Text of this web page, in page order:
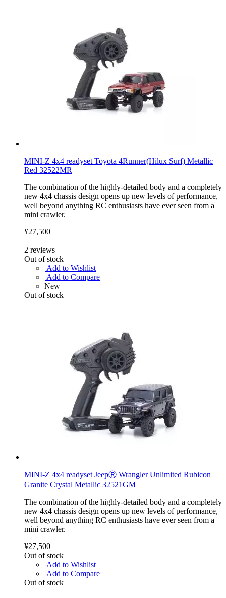
MINI-Z 4x4 readyset Toyota 4Runner(Hilux Surf) Metallic
Red 32522MR
The combination of the highly-detailed body and a completely
new 4x4 chassis design opens up new levels of performance,
well beyond anything RC enthusiasts have ever seen from a
mini crawler.
¥27,500
2 reviews
Out of stock
Add to Wishlist
Add to Compare
New
Out of stock
MINI-Z 4x4 readyset JeepⓇ Wrangler Unlimited Rubicon
Granite Crystal Metallic 32521GM
The combination of the highly-detailed body and a completely
new 4x4 chassis design opens up new levels of performance,
well beyond anything RC enthusiasts have ever seen from a
mini crawler.
¥27,500
Out of stock
Add to Wishlist
Add to Compare
Out of stock